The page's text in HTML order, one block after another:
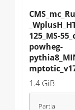
125_MS-
powheg-
1.4 GiB
Partial